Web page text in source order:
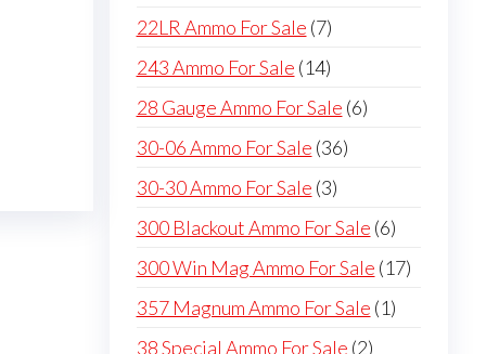
products
22LR Ammo For Sale 77
products
243 Ammo For Sale 1414
products
28 Gauge Ammo For Sale 66
30-06 Ammo For Sale 3636
30-30 Ammo For Sale 33
products
300 Blackout Ammo For Sale 66
products
300 Win Mag Ammo For Sale 1717
357 Magnum Ammo For Sale 11
38 Special Ammo For Sale 22